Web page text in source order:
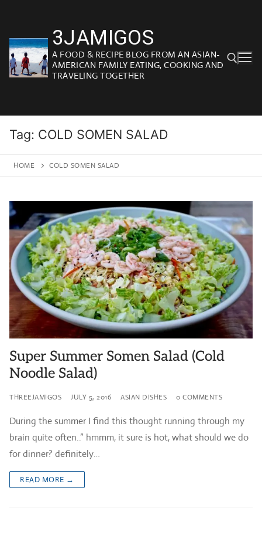
content
3JAMIGOS
A FOOD & RECIPE BLOG FROM AN ASIAN-
AMERICAN FAMILY EATING, COOKING AND
TRAVELING TOGETHER
Tag: COLD SOMEN SALAD
HOME COLD SOMEN SALAD
Super Summer Somen Salad (Cold
Noodle Salad)
THREEJAMIGOS JULY 5, 2016 ASIAN DISHES 0 COMMENTS
During the summer I find this thought running through my
brain quite often..” hmmm, it sure is hot, what should we do
for dinner? definitely…
READ MORE →